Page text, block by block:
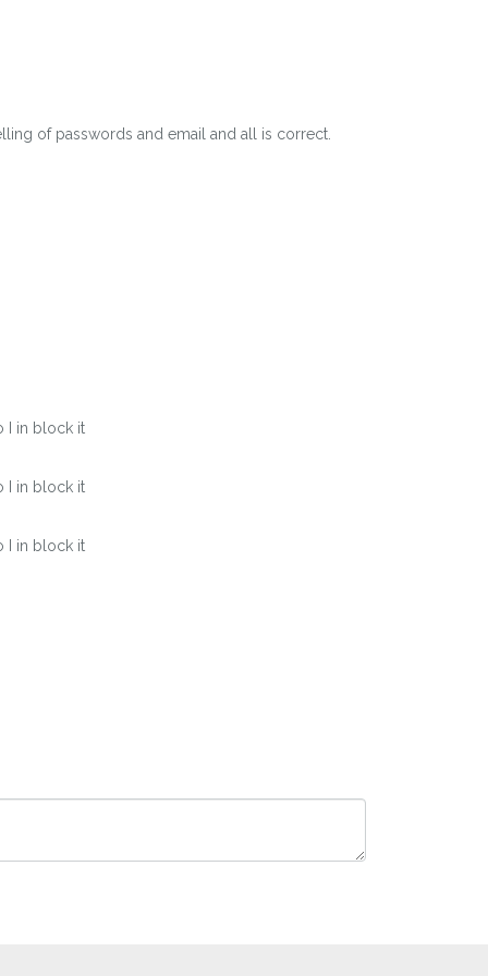
of passwords and email and all is correct.
I in block it
I in block it
I in block it